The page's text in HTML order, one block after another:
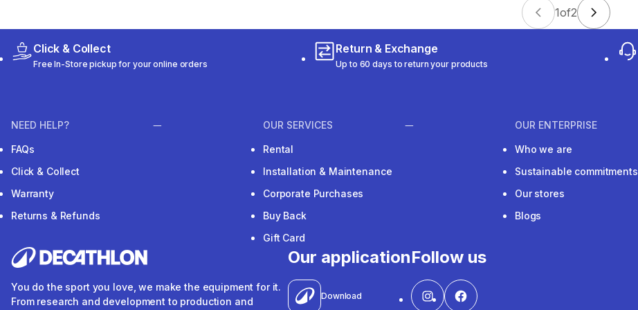
1of2
Click & Collect
Free In-Store pickup for your online orders
Return & Exchange
Up to 60 days to return your products
NEED HELP?
FAQs
Click & Collect
Warranty
Returns & Refunds
OUR SERVICES
Rental
Installation & Maintenance
Corporate Purchases
Buy Back
Gift Card
OUR ENTERPRISE
Who we are
Sustainable commitments
Our stores
Blogs
You do the sport you love, we make the equipment for it.
From research and development to production and
Our application
Download
Follow us